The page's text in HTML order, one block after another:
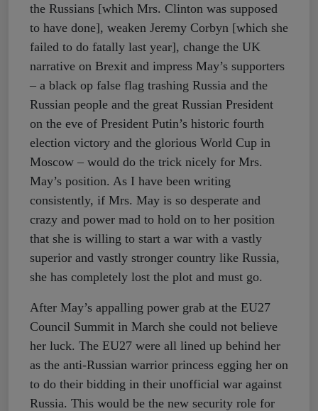
the Russians [which Mrs. Clinton was supposed
to have done], weaken Jeremy Corbyn [which she
failed to do fatally last year], change the UK
narrative on Brexit and impress May’s supporters
– a black op false flag trashing Russia and the
Russian people and the great Russian President
on the eve of President Putin’s historic fourth
election victory and the glorious World Cup in
Moscow – would do the trick nicely for Mrs.
May’s position. As I have been writing
consistently, if Mrs. May is so desperate and
crazy and power mad to hold on to her position
that she is willing to start a war with a vastly
superior and vastly stronger country like Russia,
she has completely lost the plot and must go.
After May’s appalling power grab at the EU27
Council Summit in March she could not believe
her luck. The EU27 were all lined up behind her
as the anti-Russian warrior princess egging her on
to do their bidding in their unofficial war against
Russia. This would be the new security role for